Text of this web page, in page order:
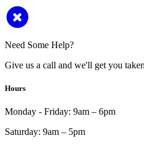
Need Some Help?
Give us a call and we'll get you
Hours
Monday - Friday: 9am – 6pm
Saturday: 9am – 5pm